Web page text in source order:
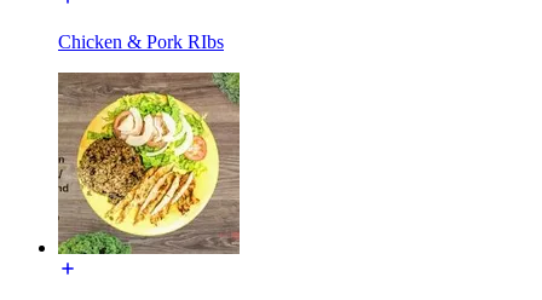
Chicken & Pork RIbs